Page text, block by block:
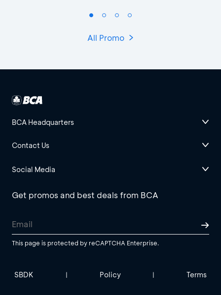
All Promo
BCA Headquarters
Contact Us
Social Media
Get promos and best deals from BCA
This page is protected by reCAPTCHA Enterprise.
SBDK | Policy | Terms